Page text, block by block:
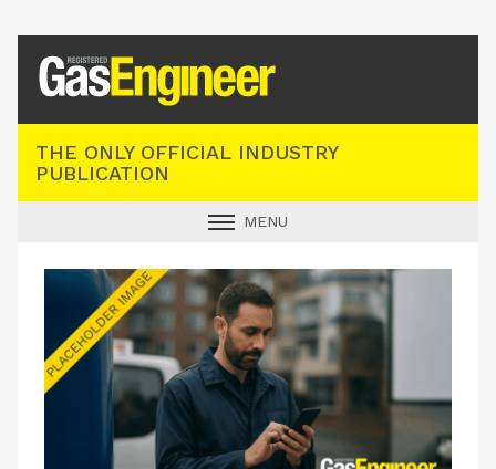
THE ONLY OFFICIAL INDUSTRY
PUBLICATION
MENU
INDUSTRY NEWS
TECHNICAL
PRODUCTS